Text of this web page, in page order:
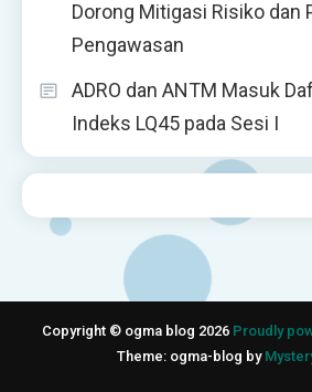
Dorong Mitigasi Risiko dan
Pengawasan
ADRO dan ANTM Masuk
Indeks LQ45 pada Sesi I
Copyright © ogma blog 2026 Proudly
Theme: ogma-blog by